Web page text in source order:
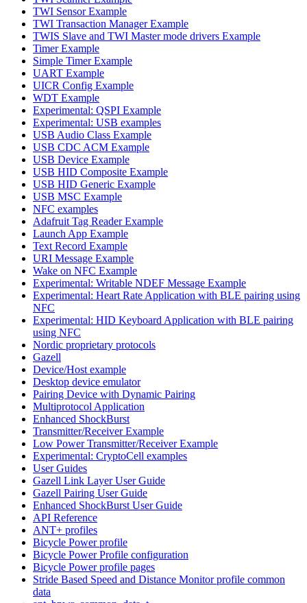
TWI Sensor Example
TWI Transaction Manager Example
TWIS Slave and TWI Master mode drivers Example
Timer Example
Simple Timer Example
UART Example
UICR Config Example
WDT Example
Experimental: QSPI Example
Experimental: USB examples
USB Audio Class Example
USB CDC ACM Example
USB Device Example
USB HID Composite Example
USB HID Generic Example
USB MSC Example
NFC examples
Adafruit Tag Reader Example
Launch App Example
Text Record Example
URI Message Example
Wake on NFC Example
Experimental: Writable NDEF Message Example
Experimental: Heart Rate Application with BLE pairing using
NFC
Experimental: HID Keyboard Application with BLE pairing
using NFC
Nordic proprietary protocols
Gazell
Device/Host example
Desktop device emulator
Pairing Device with Dynamic Pairing
Multiprotocol Application
Enhanced ShockBurst
Transmitter/Receiver Example
Low Power Transmitter/Receiver Example
Experimental: CryptoCell examples
User Guides
Gazell Link Layer User Guide
Gazell Pairing User Guide
Enhanced ShockBurst User Guide
API Reference
ANT+ profiles
Bicycle Power profile
Bicycle Power Profile configuration
Bicycle Power profile pages
Stride Based Speed and Distance Monitor profile common
data